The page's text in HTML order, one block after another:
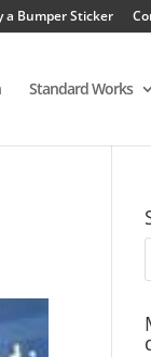
a Bumper Sticker
Standard Works